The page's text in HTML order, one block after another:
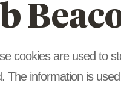
cookies are used to
information is